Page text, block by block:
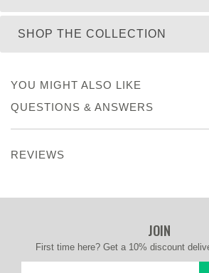
SHOP THE COLLECTION
YOU MIGHT ALSO LIKE
QUESTIONS & ANSWERS
REVIEWS
JOIN
First time here? Get a 10% discount